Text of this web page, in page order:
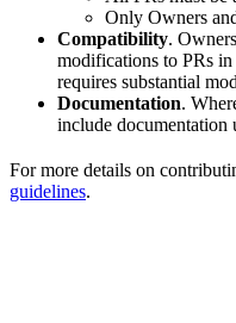
Only Owners
Compatibility.
modifications to PRs
requires substantial
Documentation.
include documentation
For more details on
guidelines.